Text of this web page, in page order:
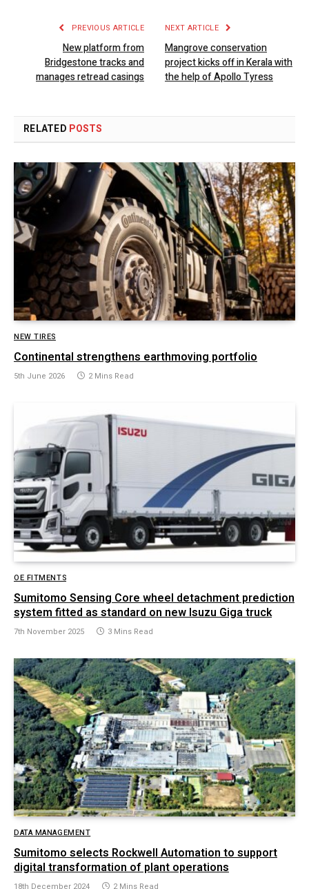
PREVIOUS ARTICLE
New platform from
Bridgestone tracks and
manages retread casings
NEXT ARTICLE
Mangrove conservation
project kicks off in Kerala with
the help of Apollo Tyress
RELATED POSTS
NEW TIRES
Continental strengthens earthmoving portfolio
5th June 2026 2 Mins Read
OE FITMENTS
Sumitomo Sensing Core wheel detachment prediction
system fitted as standard on new Isuzu Giga truck
7th November 2025 3 Mins Read
DATA MANAGEMENT
Sumitomo selects Rockwell Automation to support
digital transformation of plant operations
18th December 2024 2 Mins Read